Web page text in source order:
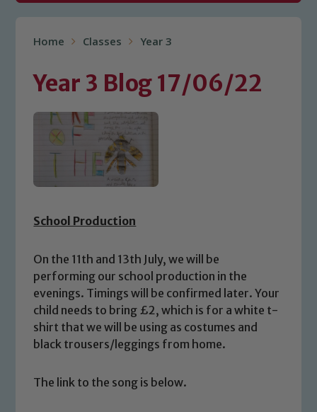
Home Classes Year 3
Year 3 Blog 17/06/22
School Production
On the 11th and 13th July, we will be
performing our school production in the
evenings. Timings will be confirmed later. Your
child needs to bring £2, which is for a white t-
shirt that we will be using as costumes and
black trousers/leggings from home.
The link to the song is below.